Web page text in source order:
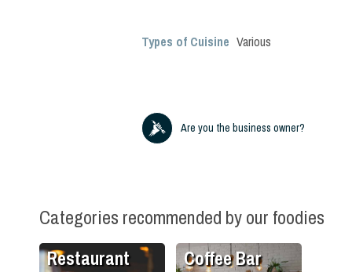
Types of Cuisine Various
Are you the business owner?
Categories recommended by our foodies
Restaurant Coffee Bar